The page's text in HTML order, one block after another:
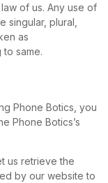
of us. Any use of
singular, plural,
as
same.
Phone Botics, you
Phone Botics’s
us retrieve the
by our website to